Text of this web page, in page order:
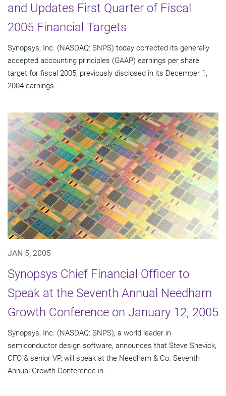
and Updates First Quarter of Fiscal
2005 Financial Targets
Synopsys, Inc. (NASDAQ: SNPS) today corrected its generally
accepted accounting principles (GAAP) earnings per share
target for fiscal 2005, previously disclosed in its December 1,
2004 earnings...
JAN 5, 2005
Synopsys Chief Financial Officer to
Speak at the Seventh Annual Needham
Growth Conference on January 12, 2005
Synopsys, Inc. (NASDAQ: SNPS), a world leader in
semiconductor design software, announces that Steve Shevick,
CFO & senior VP, will speak at the Needham & Co. Seventh
Annual Growth Conference in...